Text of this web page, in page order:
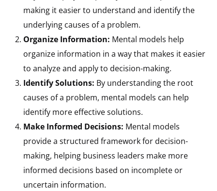
making it easier to understand and identify the
underlying causes of a problem.
Organize Information: Mental models help
organize information in a way that makes it easier
to analyze and apply to decision-making.
Identify Solutions: By understanding the root
causes of a problem, mental models can help
identify more effective solutions.
Make Informed Decisions: Mental models
provide a structured framework for decision-
making, helping business leaders make more
informed decisions based on incomplete or
uncertain information.